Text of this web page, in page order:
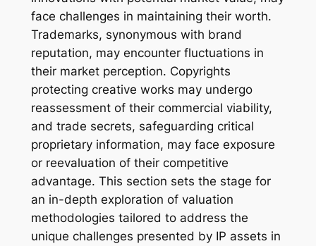
face challenges in maintaining their worth.
Trademarks, synonymous with brand
reputation, may encounter fluctuations in
their market perception. Copyrights
protecting creative works may undergo
reassessment of their commercial viability,
and trade secrets, safeguarding critical
proprietary information, may face exposure
or reevaluation of their competitive
advantage. This section sets the stage for
an in-depth exploration of valuation
methodologies tailored to address the
unique challenges presented by IP assets in